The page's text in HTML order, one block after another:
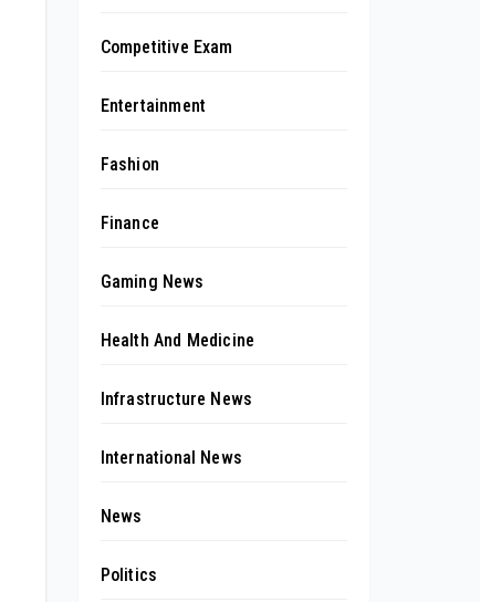
Competitive Exam
Entertainment
Fashion
Finance
Gaming News
Health And Medicine
Infrastructure News
International News
News
Politics